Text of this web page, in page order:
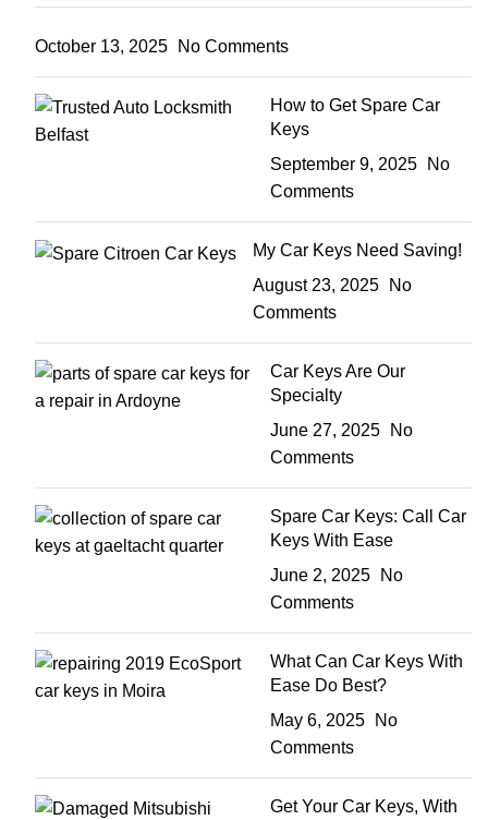
October 13, 2025 No Comments
How to Get Spare Car
Keys
September 9, 2025
No
Comments
My Car Keys Need Saving!
August 23, 2025
No
Comments
Car Keys Are Our
Specialty
June 27, 2025
No
Comments
Spare Car Keys: Call Car
Keys With Ease
June 2, 2025
No
Comments
What Can Car Keys With
Ease Do Best?
May 6, 2025
No
Comments
Get Your Car Keys, With